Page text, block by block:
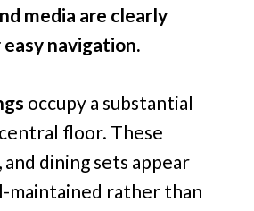
media are clearly
navigation.
occupy a substantial
floor. These
and dining sets appear
maintained rather than